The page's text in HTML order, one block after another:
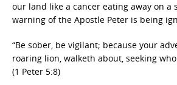
our land like a cancer eating away on a
warning of the Apostle Peter is being
“Be sober, be vigilant; because your
roaring lion, walketh about, seeking
(1 Peter 5:8)